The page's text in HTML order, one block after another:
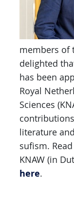
members of
delighted
has been
Royal
Sciences
literature
sufism.
KNAW (in
here.